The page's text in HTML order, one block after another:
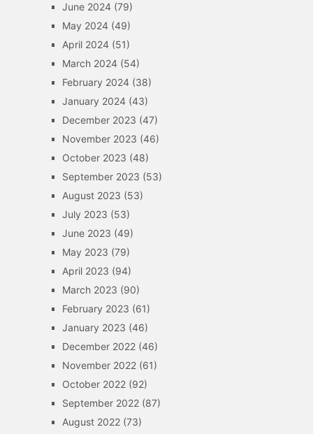
June 2024(79)
May 2024(49)
April 2024(51)
March 2024(54)
February 2024(38)
January 2024(43)
December 2023 (47)
November 2023 (46)
October 2023 (48)
September 2023 (53)
August 2023 (53)
July 2023 (53)
June 2023 (49)
May 2023 (79)
April 2023 (94)
March 2023 (90)
February 2023 (61)
January 2023 (46)
December 2022(46)
November 2022(61)
October 2022(92)
September 2022(87)
August 2022(73)